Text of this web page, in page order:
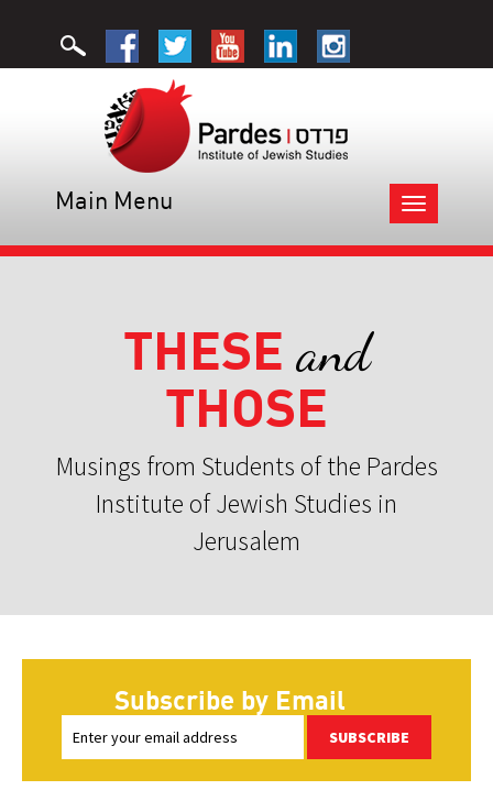
Toggle
navigation
Main Menu
THESE and
THOSE
Musings from Students of the Pardes
Institute of Jewish Studies in
Jerusalem
Subscribe by Email
SUBSCRIBE